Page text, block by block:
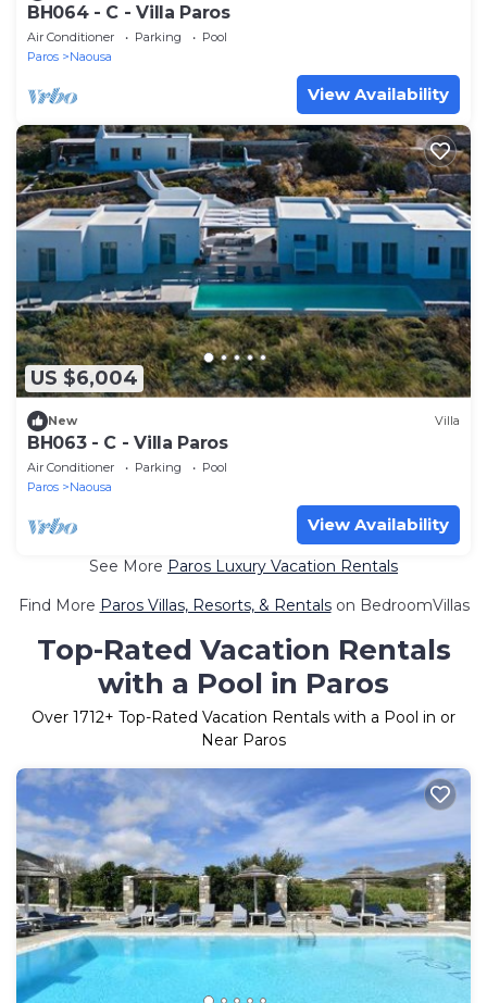
BH064 - C - Villa Paros
Air Conditioner Parking
Pool
Paros
Naousa
View Availability
US $6,004
New Villa
BH063 - C - Villa Paros
Air Conditioner Parking
Pool
Paros
Naousa
View Availability
See More Paros Luxury Vacation Rentals
Find More Paros Villas, Resorts, & Rentalson BedroomVillas
Top-Rated Vacation Rentals
with a Pool in Paros
Over 1712+ Top-Rated Vacation Rentals with a Pool in or
Near Paros